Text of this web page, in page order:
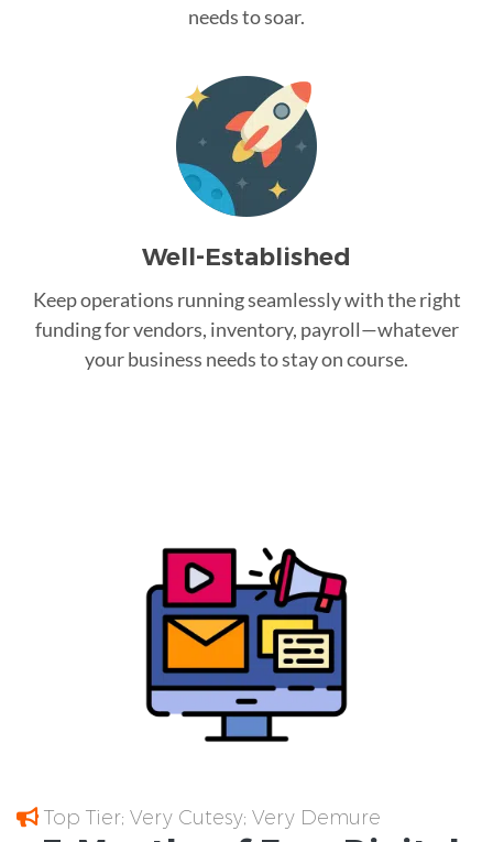
needs to soar.
Well-Established
Keep operations running seamlessly with the right
funding for vendors, inventory, payroll—whatever
your business needs to stay on course.
Top Tier; Very Cutesy; Very Demure